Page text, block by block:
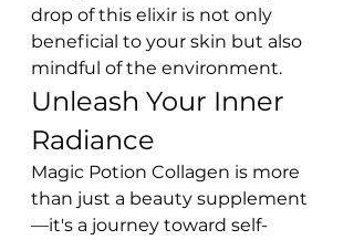
drop of this elixir is not only
beneficial to your skin but also
mindful of the environment.
Unleash Your Inner
Radiance
Magic Potion Collagen is more
than just a beauty supplement
—it's a journey toward self-